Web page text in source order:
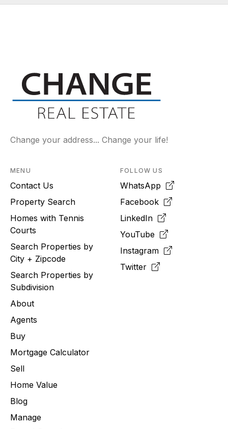
Change your address... Change your life!
MENU
Contact Us
Property Search
Homes with Tennis
Courts
Search Properties by
City + Zipcode
Search Properties by
Subdivision
About
Agents
Buy
Mortgage Calculator
Sell
Home Value
Blog
Manage
FOLLOW US
WhatsApp
Facebook
LinkedIn
YouTube
Instagram
Twitter